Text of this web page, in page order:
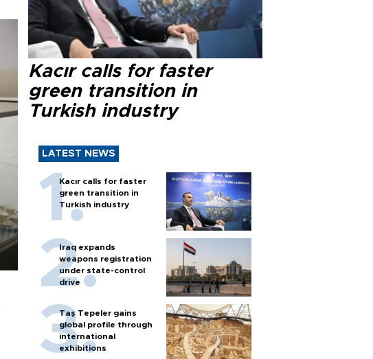
Kacır calls for faster
green transition in
Turkish industry
LATEST NEWS
Kacır calls for faster
green transition in
Turkish industry
Iraq expands
weapons registration
under state-control
drive
Taş Tepeler gains
global profile through
international
exhibitions